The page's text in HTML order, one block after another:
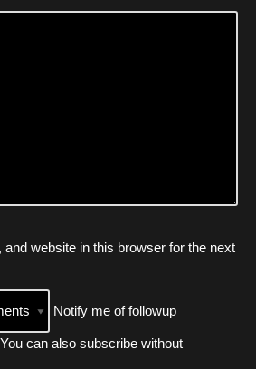
website in this browser for the next
Notify me of followup
can also subscribe without